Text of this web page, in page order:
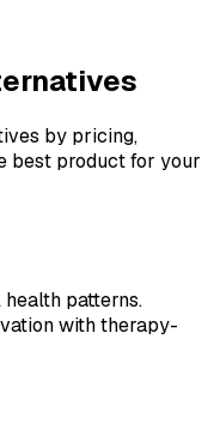
by pricing,
best product for your
patterns.
with therapy-